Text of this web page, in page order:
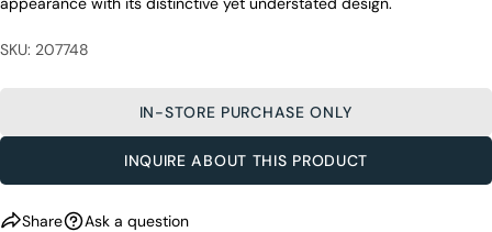
SKU: 207748
IN-STORE PURCHASE ONLY
INQUIRE ABOUT THIS PRODUCT
phone
Share
Share
Facebook
Share Pin
Ask a question
message